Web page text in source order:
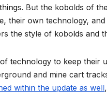
But the kobolds of
their own technology,
the style of kobolds and
technology to keep
and mine cart
within the update as well